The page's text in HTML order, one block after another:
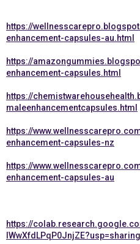
https://
enhancement-capsules-au.html
https://
enhancement-capsules.html
https://
maleenhancementcapsules.html
https://
enhancement-capsules-nz
https://
enhancement-capsules-au
https://
lWwXfdLPqP0JnjZE?usp=sharing